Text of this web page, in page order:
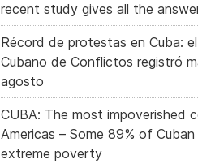
recent study gives all the
Récord de protestas en Cuba:
Cubano de Conflictos registró
agosto
CUBA: The most impoverished
Americas – Some 89% of
extreme poverty